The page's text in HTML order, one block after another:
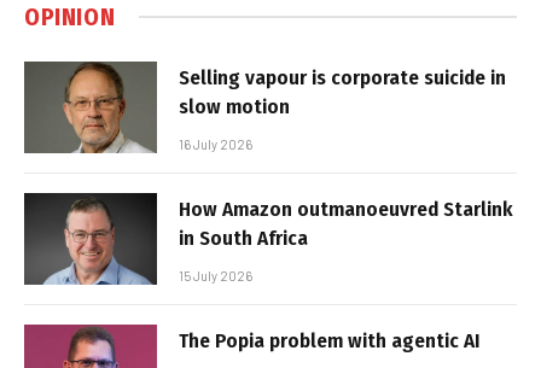
OPINION
Selling vapour is corporate suicide in
slow motion
16 July 2026
How Amazon outmanoeuvred Starlink
in South Africa
15 July 2026
The Popia problem with agentic AI